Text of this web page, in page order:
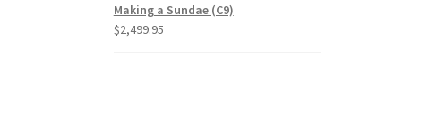
Making a Sundae (C9)
$2,499.95